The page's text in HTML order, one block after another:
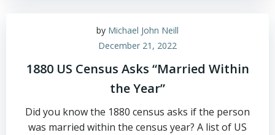
by Michael John Neill
December 21, 2022
1880 US Census Asks “Married Within
the Year”
Did you know the 1880 census asks if the person
was married within the census year? A list of US